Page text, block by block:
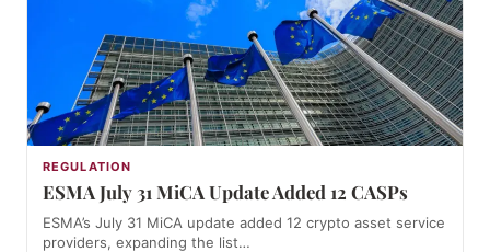
REGULATION
ESMA July 31 MiCA Update Added 12 CASPs
ESMA’s July 31 MiCA update added 12 crypto asset service
providers, expanding the list…